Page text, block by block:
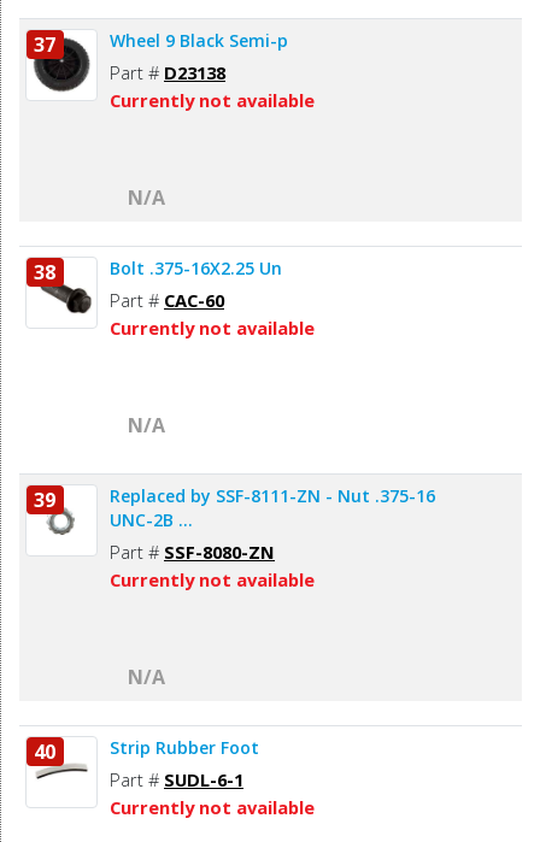
37 Wheel 9 Black Semi-p
Part # D23138
Currently not available
N/A
38 Bolt .375-16X2.25 Un
Part # CAC-60
Currently not available
N/A
39
Replaced by SSF-8111-ZN - Nut .375-16
UNC-2B ...
Part # SSF-8080-ZN
Currently not available
N/A
40 Strip Rubber Foot
Part # SUDL-6-1
Currently not available